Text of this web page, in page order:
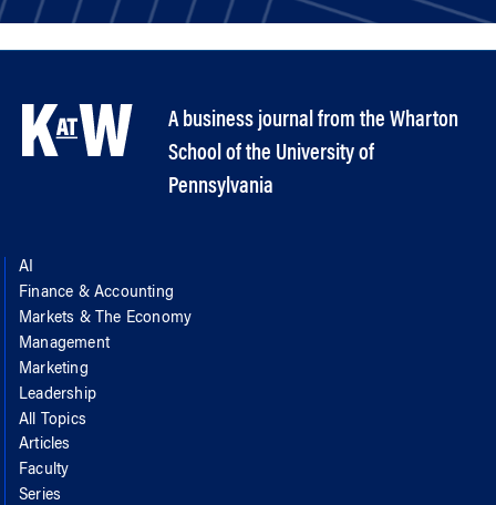
A business journal from the Wharton
School of the University of
Pennsylvania
AI
Finance & Accounting
Markets & The Economy
Management
Marketing
Leadership
All Topics
Articles
Faculty
Series